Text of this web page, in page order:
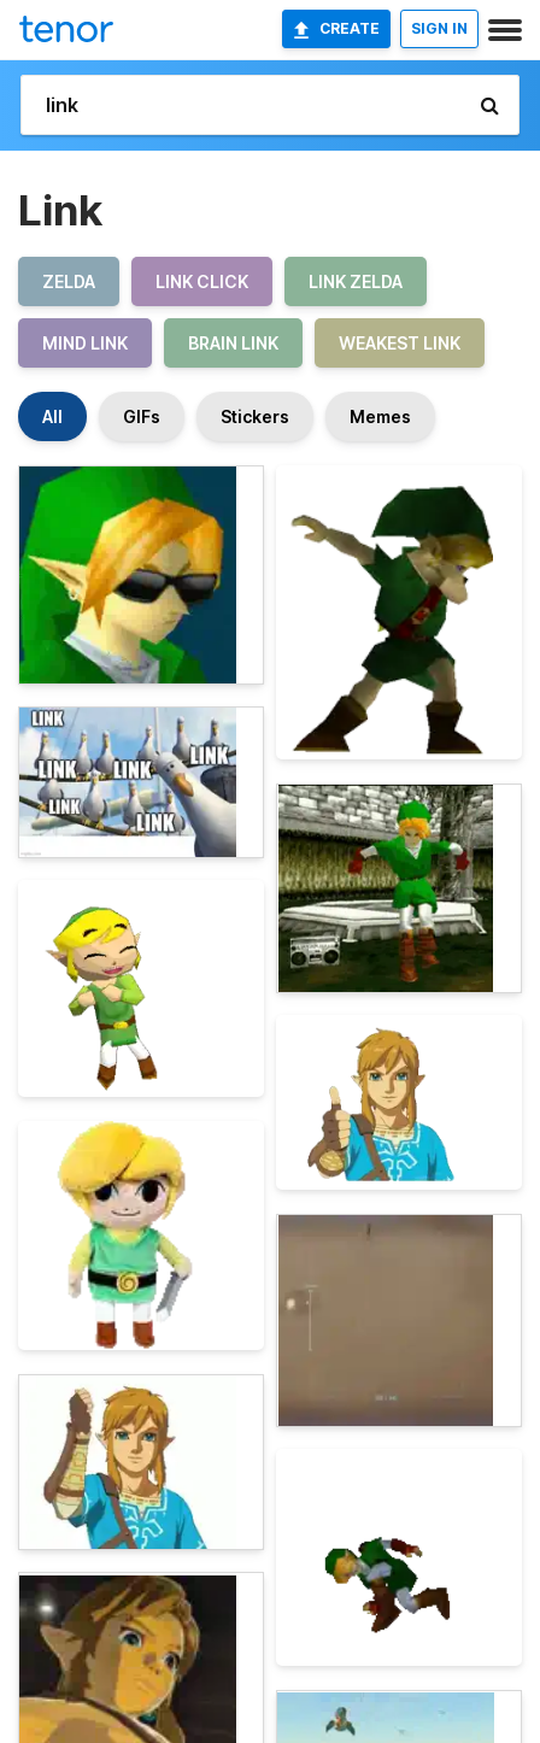
CREATE SIGN IN
Link
ZELDA LINK CLICK LINK ZELDA
MIND LINK BRAIN LINK WEAKEST LINK
All GIFs Stickers Memes